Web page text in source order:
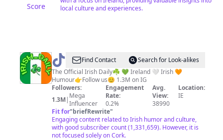
Score
local culture and experiences.
@ Irish
Daily
Find Contact
Search for Look-alikes
The Official Irish Daily☘️ 💚 Ireland 🤍 Irish 🧡
Humour👉Follow us😊 1.3M on IG
Followers:
1.3M| Mega
Influencer
Engagement
Rate:
0.2%
Avg.
View:
38990
Location:
IE
Fit for"briefRewrite"
Engaging content related to Irish humor and culture,
with good subscriber count (1,331,659). However, it is
not focused solely on Cork.